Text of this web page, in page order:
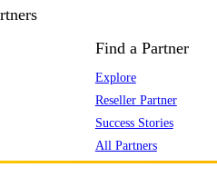
Find a Partner
Explore
Reseller Partner
Success Stories
All Partners